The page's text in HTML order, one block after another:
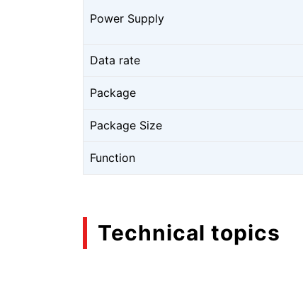
Power Supply
Data rate
Package
Package Size
Function
Technical topics